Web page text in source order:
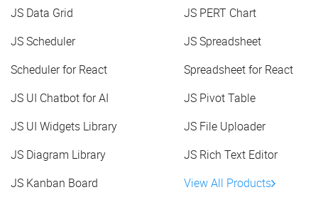
JS Data Grid
JS PERT Chart
JS Scheduler
JS Spreadsheet
Scheduler for React
Spreadsheet for React
JS UI Chatbot for AI
JS Pivot Table
JS UI Widgets Library
JS File Uploader
JS Diagram Library
JS Rich Text Editor
JS Kanban Board
View All Products